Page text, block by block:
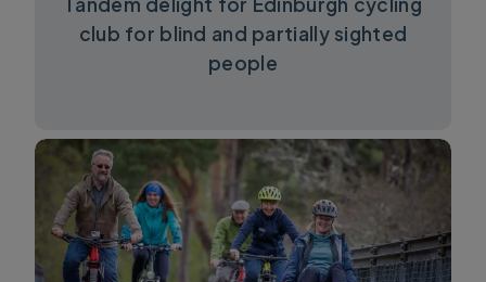
club for blind and partially sighted
people